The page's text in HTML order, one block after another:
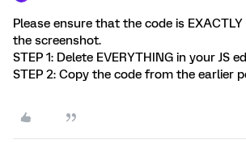
Please ensure that the code is
the screenshot.
STEP 1: Delete EVERYTHING in your JS
STEP 2: Copy the code from the earlier